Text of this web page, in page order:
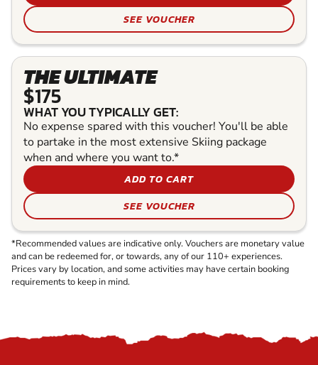
SEE VOUCHER
THE ULTIMATE
$175
WHAT YOU TYPICALLY GET:
No expense spared with this voucher! You'll be able
to partake in the most extensive Skiing package
when and where you want to.*
ADD TO CART
SEE VOUCHER
*Recommended values are indicative only. Vouchers are monetary value
and can be redeemed for, or towards, any of our 110+ experiences.
Prices vary by location, and some activities may have certain booking
requirements to keep in mind.